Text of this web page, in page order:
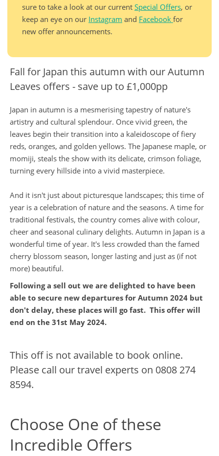
sure to take a look at our current Special Offers, or
keep an eye on our Instagram and Facebook for
new offer announcements.
Fall for Japan this autumn with our Autumn
Leaves offers - save up to £1,000pp
Japan in autumn is a mesmerising tapestry of nature's
artistry and cultural splendour. Once vivid green, the
leaves begin their transition into a kaleidoscope of fiery
reds, oranges, and golden yellows. The Japanese maple, or
momiji, steals the show with its delicate, crimson foliage,
turning every hillside into a vivid masterpiece.
And it isn't just about picturesque landscapes; this time of
year is a celebration of nature and the seasons. A time for
traditional festivals, the country comes alive with colour,
cheer and seasonal culinary delights. Autumn in Japan is a
wonderful time of year. It's less crowded than the famed
cherry blossom season, longer lasting and just as (if not
more) beautiful.
Following a sell out we are delighted to have been
able to secure new departures for Autumn 2024 but
don't delay, these places will go fast. This offer will
end on the 31st May 2024.
This off is not available to book online.
Please call our travel experts on 0808 274
8594.
Choose One of these
Incredible Offers